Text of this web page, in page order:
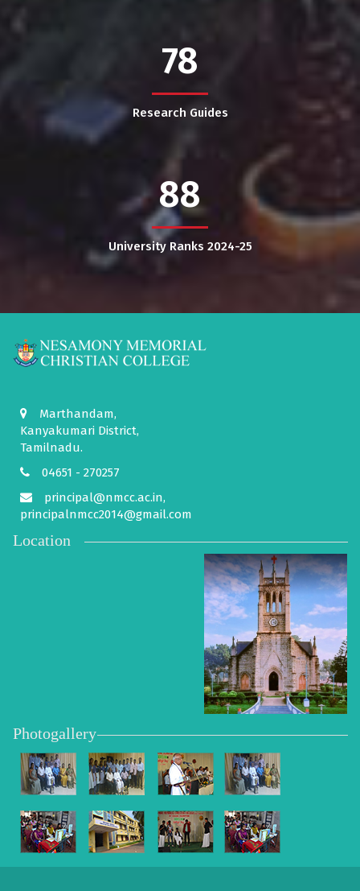
78
Research Guides
88
University Ranks 2024-25
Marthandam,
Kanyakumari District,
Tamilnadu.
04651 - 270257
principal@nmcc.ac.in,
principalnmcc2014@gmail.com
Location
Photogallery